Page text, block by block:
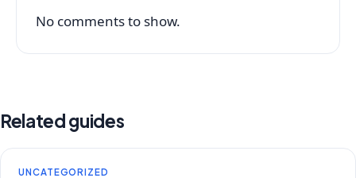
No comments to show.
Related guides
UNCATEGORIZED